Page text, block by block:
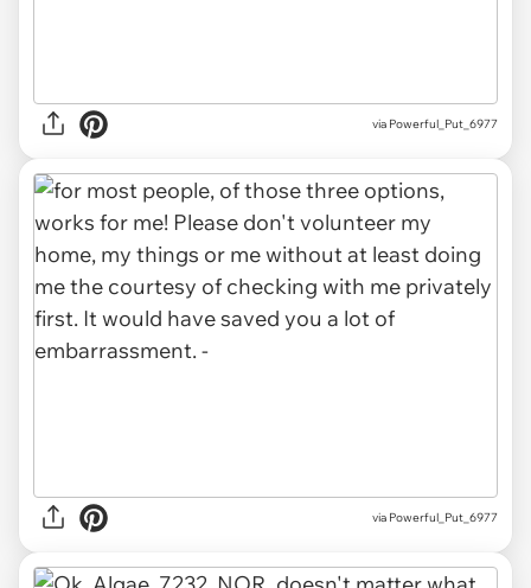
via Powerful_Put_6977
via Powerful_Put_6977